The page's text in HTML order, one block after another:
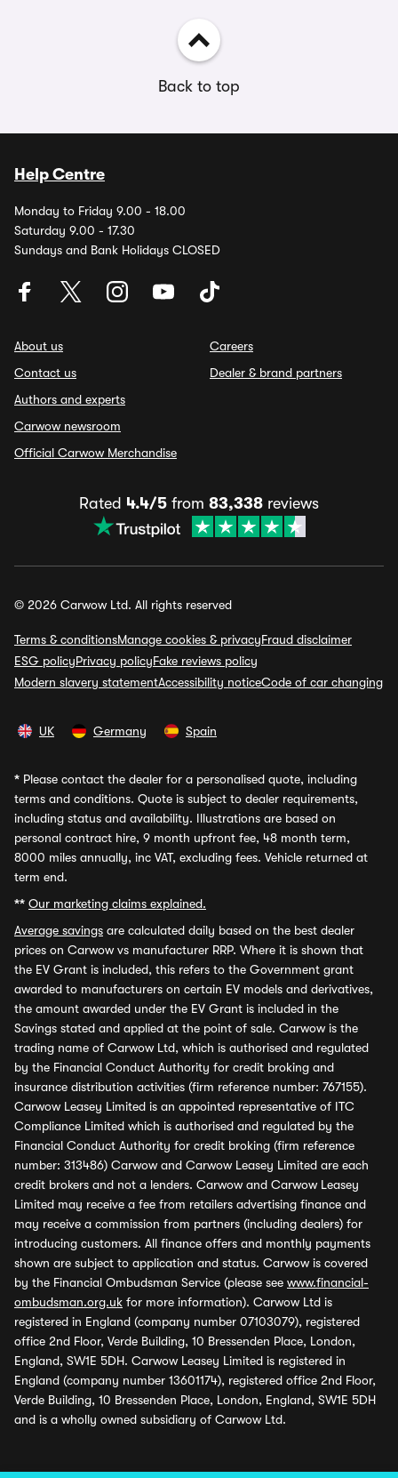
Back to top
Help Centre
Monday to Friday 9.00 - 18.00
Saturday 9.00 - 17.30
Sundays and Bank Holidays CLOSED
About us
Contact us
Authors and experts
Carwow newsroom
Official Carwow Merchandise
Careers
Dealer & brand partners
Rated 4.4/5 from 83,338 reviews
© 2026 Carwow Ltd. All rights reserved
Terms & conditionsManage cookies & privacyFraud disclaimer
ESG policyPrivacy policyFake reviews policy
Modern slavery statementAccessibility noticeCode of car changing
UK Germany Spain
* Please contact the dealer for a personalised quote, including
terms and conditions. Quote is subject to dealer requirements,
including status and availability. Illustrations are based on
personal contract hire, 9 month upfront fee, 48 month term,
8000 miles annually, inc VAT, excluding fees. Vehicle returned at
term end.
** Our marketing claims explained.
Average savings are calculated daily based on the best dealer
prices on Carwow vs manufacturer RRP. Where it is shown that
the EV Grant is included, this refers to the Government grant
awarded to manufacturers on certain EV models and derivatives,
the amount awarded under the EV Grant is included in the
Savings stated and applied at the point of sale. Carwow is the
trading name of Carwow Ltd, which is authorised and regulated
by the Financial Conduct Authority for credit broking and
insurance distribution activities (firm reference number: 767155).
Carwow Leasey Limited is an appointed representative of ITC
Compliance Limited which is authorised and regulated by the
Financial Conduct Authority for credit broking (firm reference
number: 313486) Carwow and Carwow Leasey Limited are each
credit brokers and not a lenders. Carwow and Carwow Leasey
Limited may receive a fee from retailers advertising finance and
may receive a commission from partners (including dealers) for
introducing customers. All finance offers and monthly payments
shown are subject to application and status. Carwow is covered
by the Financial Ombudsman Service (please see www.financial-
ombudsman.org.uk for more information). Carwow Ltd is
registered in England (company number 07103079), registered
office 2nd Floor, Verde Building, 10 Bressenden Place, London,
England, SW1E 5DH. Carwow Leasey Limited is registered in
England (company number 13601174), registered office 2nd Floor,
Verde Building, 10 Bressenden Place, London, England, SW1E 5DH
and is a wholly owned subsidiary of Carwow Ltd.